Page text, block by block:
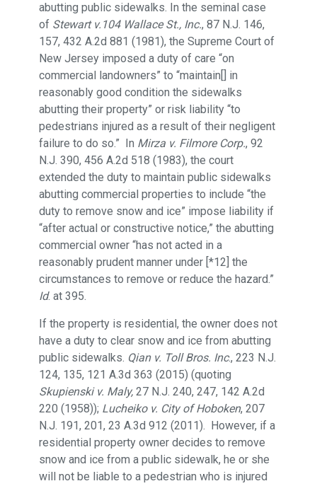
abutting public sidewalks. In the seminal case
of Stewart v.104 Wallace St., Inc., 87 N.J. 146,
157, 432 A.2d 881 (1981), the Supreme Court of
New Jersey imposed a duty of care “on
commercial landowners” to “maintain[] in
reasonably good condition the sidewalks
abutting their property” or risk liability “to
pedestrians injured as a result of their negligent
failure to do so.” In Mirza v. Filmore Corp., 92
N.J. 390, 456 A.2d 518 (1983), the court
extended the duty to maintain public sidewalks
abutting commercial properties to include “the
duty to remove snow and ice” impose liability if
“after actual or constructive notice,” the abutting
commercial owner “has not acted in a
reasonably prudent manner under [*12] the
circumstances to remove or reduce the hazard.”
Id. at 395.
If the property is residential, the owner does not
have a duty to clear snow and ice from abutting
public sidewalks. Qian v. Toll Bros. Inc., 223 N.J.
124, 135, 121 A.3d 363 (2015) (quoting
Skupienski v. Maly, 27 N.J. 240, 247, 142 A.2d
220 (1958)); Lucheiko v. City of Hoboken, 207
N.J. 191, 201, 23 A.3d 912 (2011). However, if a
residential property owner decides to remove
snow and ice from a public sidewalk, he or she
will not be liable to a pedestrian who is injured